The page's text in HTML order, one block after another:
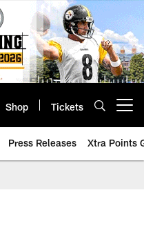
Shop Tickets
Press Releases Xtra Points